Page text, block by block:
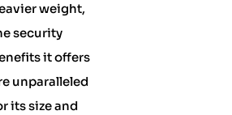
weight,
security
it offers
unparalleled
its size and